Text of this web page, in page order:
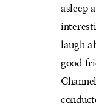
asleep
laugh
good